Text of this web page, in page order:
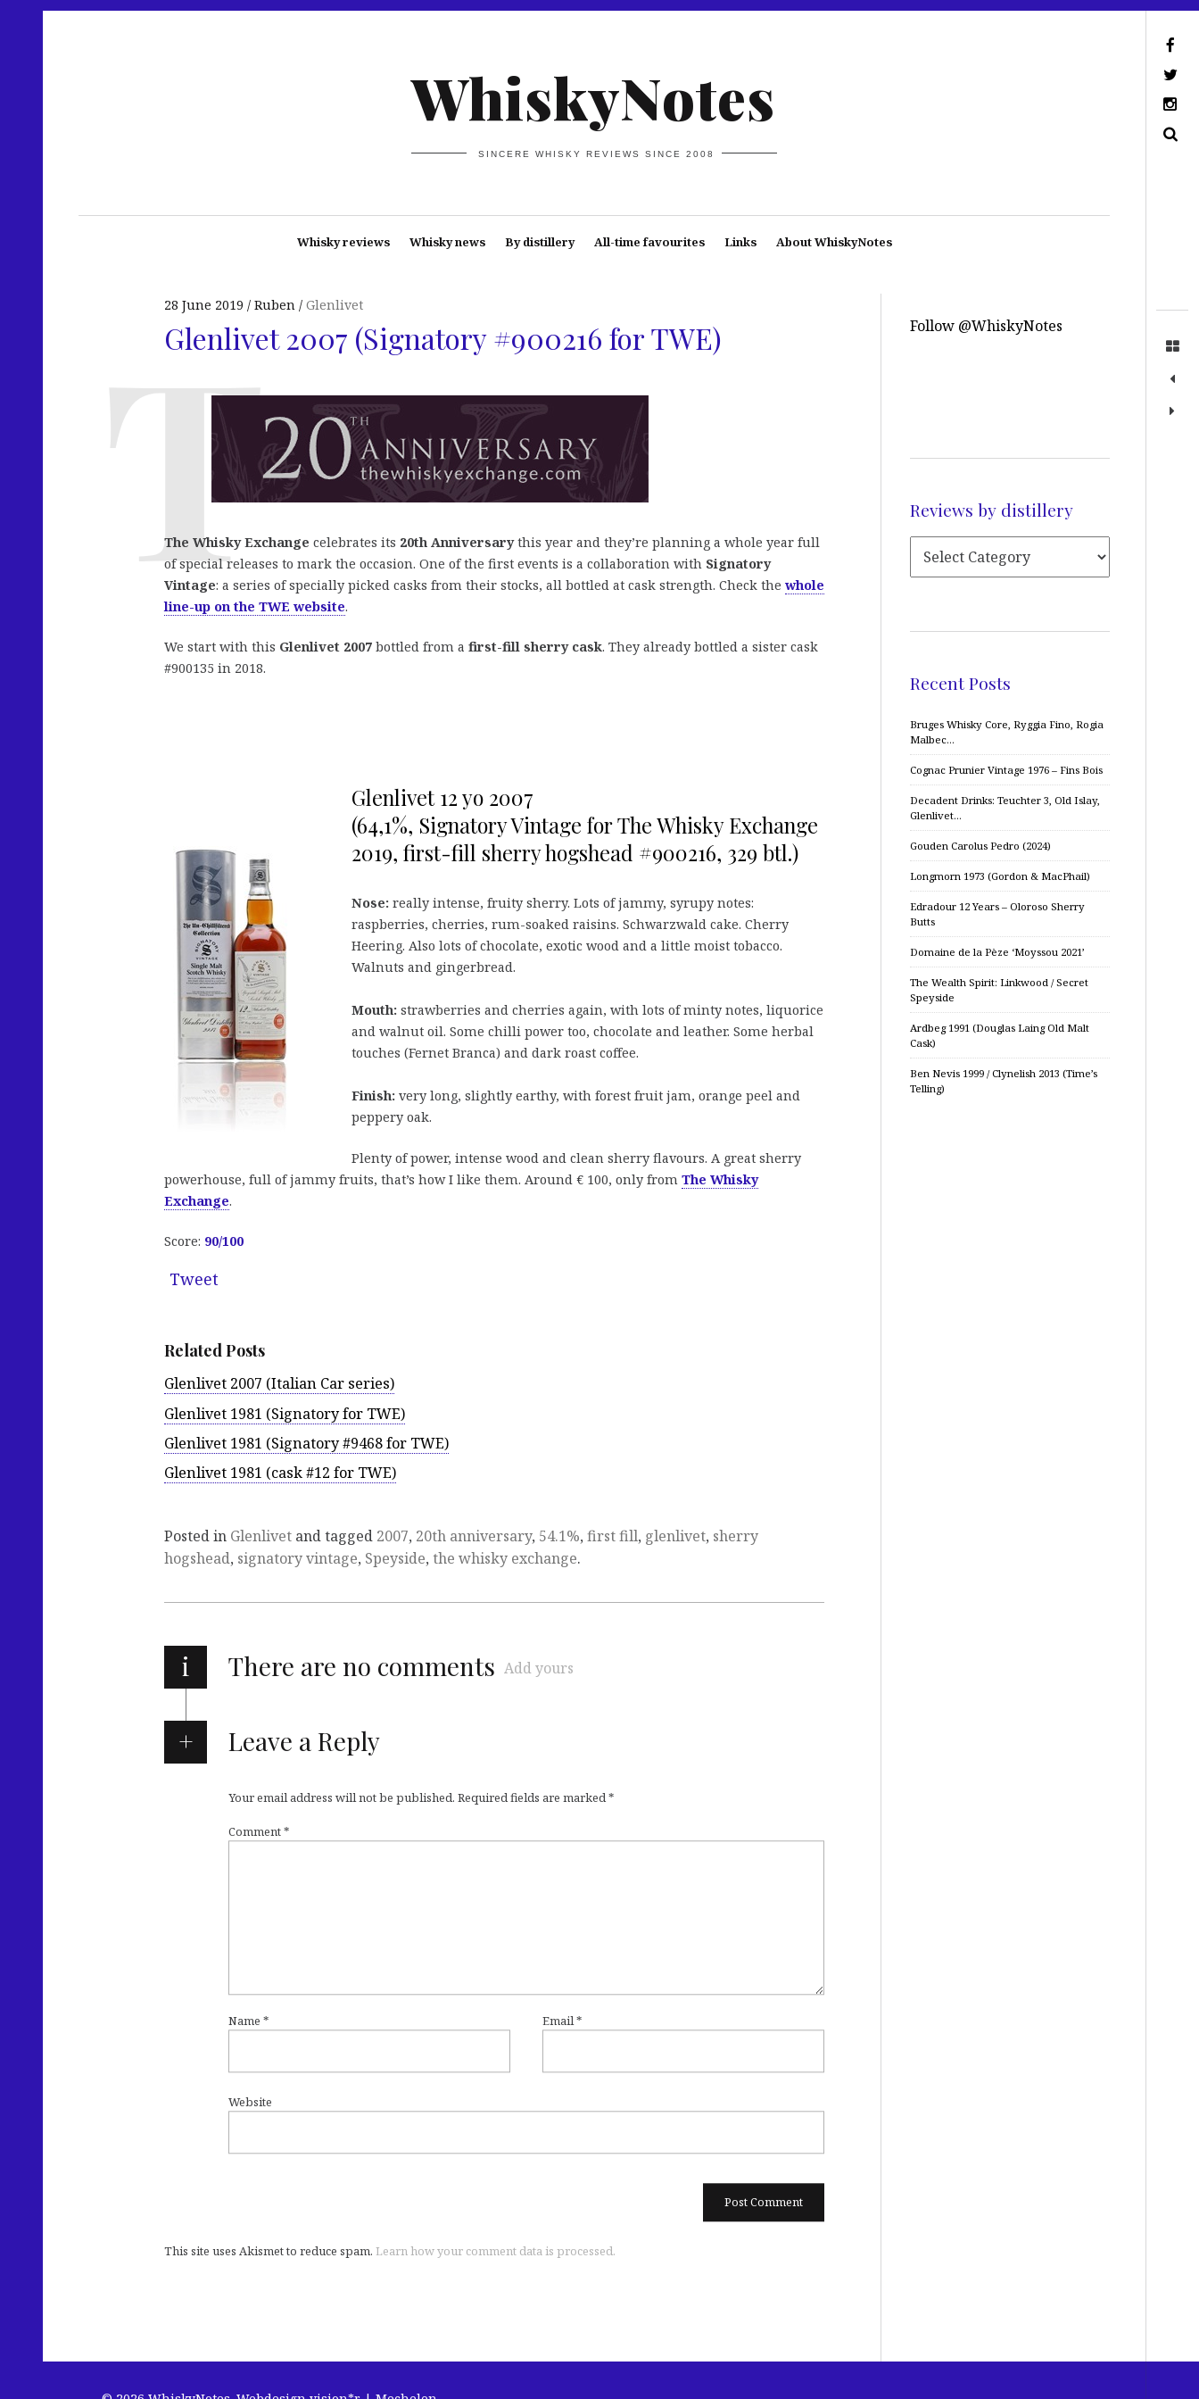
WhiskyNotes
SINCERE WHISKY REVIEWS SINCE 2008
Whisky reviews Whisky news By distillery All-time favourites Links About WhiskyNotes
28 June 2019 Ruben Glenlivet
Glenlivet 2007 (Signatory #900216 for TWE)
The Whisky Exchange celebrates its 20th Anniversarythis year and they’re planning a whole year full
of special releases to mark the occasion. One of the first events is a collaboration with Signatory
Vintage: a series of specially picked casks from their stocks, all bottled at cask strength. Check the whole
line-up on the TWE website.
We start with this Glenlivet 2007 bottled from a first-fill sherry cask. They already bottled a sister cask
#900135 in 2018.
Glenlivet 12 yo 2007
(64,1%, Signatory Vintage for The Whisky Exchange
2019, first-fill sherry hogshead #900216, 329 btl.)
Nose: really intense, fruity sherry. Lots of jammy, syrupy notes:
raspberries, cherries, rum-soaked raisins. Schwarzwald cake. Cherry
Heering. Also lots of chocolate, exotic wood and a little moist tobacco.
Walnuts and gingerbread.
Mouth: strawberries and cherries again, with lots of minty notes, liquorice
and walnut oil. Some chilli power too, chocolate and leather. Some herbal
touches (Fernet Branca) and dark roast coffee.
Finish: very long, slightly earthy, with forest fruit jam, orange peel and
peppery oak.
Plenty of power, intense wood and clean sherry flavours. A great sherry
powerhouse, full of jammy fruits, that’s how I like them. Around € 100, only from The Whisky
Exchange.
Score: 90/100
Tweet
Related Posts
Glenlivet 2007 (Italian Car series)
Glenlivet 1981 (Signatory for TWE)
Glenlivet 1981 (Signatory #9468 for TWE)
Glenlivet 1981 (cask #12 for TWE)
Posted in Glenlivet and tagged 2007, 20th anniversary, 54.1%, first fill, glenlivet, sherry
hogshead, signatory vintage, Speyside, the whisky exchange.
i There are no comments Add yours
Leave a Reply
Your email address will not be published. Required fields are marked*
Comment*
Name * Email*
Website
This site uses Akismet to reduce spam. Learn how your comment data is processed.
Follow @WhiskyNotes
Reviews by distillery
Recent Posts
Bruges Whisky Core, Ryggia Fino, Rogia
Malbec…
Cognac Prunier Vintage 1976 – Fins Bois
Decadent Drinks: Teuchter 3, Old Islay,
Glenlivet…
Gouden Carolus Pedro (2024)
Longmorn 1973 (Gordon & MacPhail)
Edradour 12 Years – Oloroso Sherry
Butts
Domaine de la Pèze ‘Moyssou 2021’
The Wealth Spirit: Linkwood / Secret
Speyside
Ardbeg 1991 (Douglas Laing Old Malt
Cask)
Ben Nevis 1999 / Clynelish 2013 (Time’s
Telling)